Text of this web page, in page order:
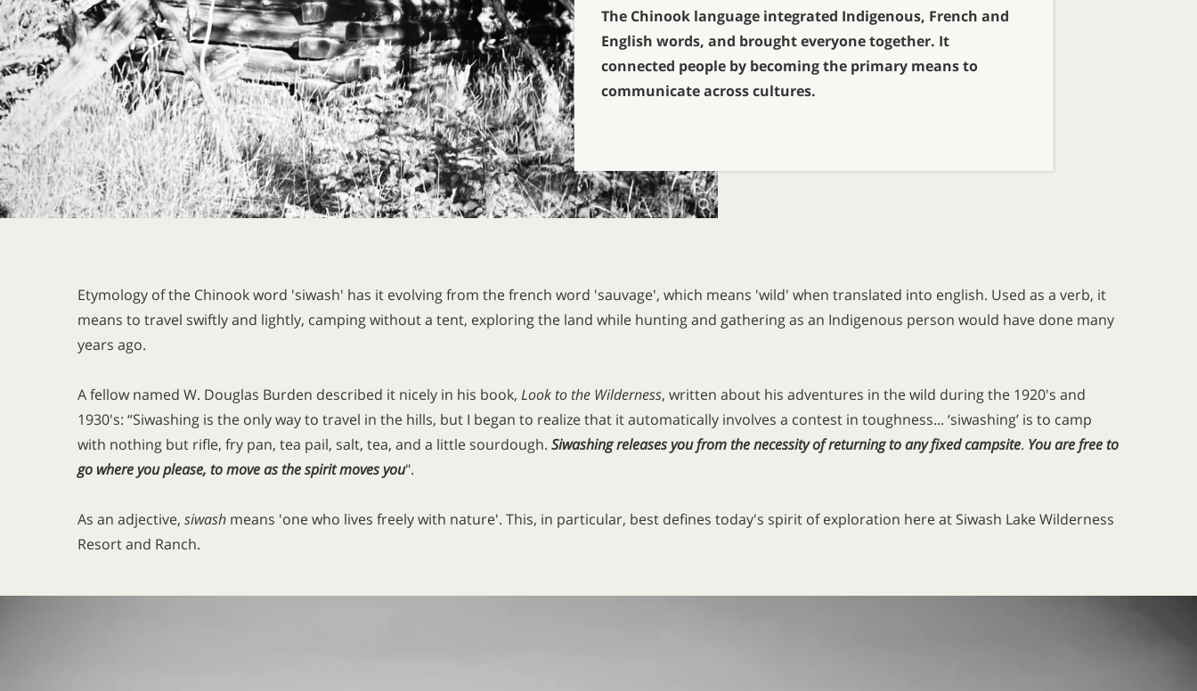
The Chinook language integrated Indigenous, French and
English words, and brought everyone together. It
connected people by becoming the primary means to
communicate across cultures.
Etymology of the Chinook word 'siwash' has it evolving from the french word 'sauvage', which means 'wild' when translated into english. Used as a verb, it
means to travel swiftly and lightly, camping without a tent, exploring the land while hunting and gathering as an Indigenous person would have done many
years ago.
A fellow named W. Douglas Burden described it nicely in his book, Look to the Wilderness, written about his adventures in the wild during the 1920's and
1930's: “Siwashing is the only way to travel in the hills, but I began to realize that it automatically involves a contest in toughness... ‘siwashing’ is to camp
with nothing but rifle, fry pan, tea pail, salt, tea, and a little sourdough. Siwashing releases you from the necessity of returning to any fixed campsite. You are freeto
go where you please, to move as the spirit moves you".
As an adjective, siwash means 'one who lives freely with nature'. This, in particular, best defines today's spirit of exploration here at Siwash Lake Wilderness
Resort and Ranch.